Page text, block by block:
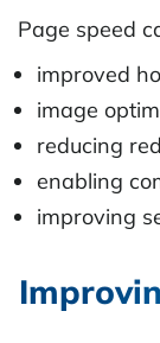
Page speed
improved
image
reducing
enabling
improving